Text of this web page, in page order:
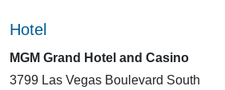
Hotel
MGM Grand Hotel and Casino
3799 Las Vegas Boulevard South